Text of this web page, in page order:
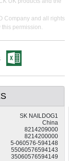
Company and all rights
permission.
SK NAILDOG1
China
8214209000
8214200000
5-060576-594148
55060576594143
35060576594149